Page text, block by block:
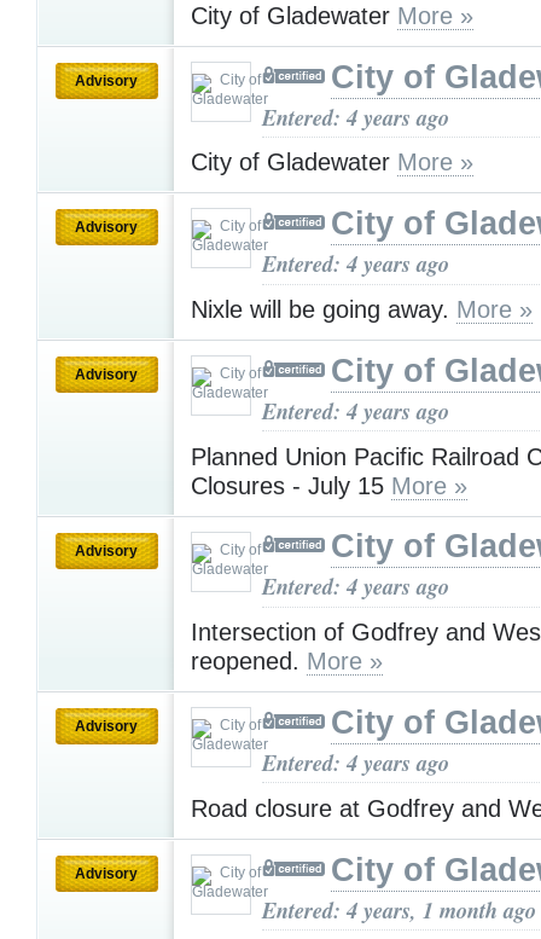
City of Gladewater More »
Advisory City of
Entered: 4 years ago
City of Gladewater More »
Advisory City of
Entered: 4 years ago
Nixle will be going away. More »
Advisory City of
Entered: 4 years ago
Planned Union Pacific Railroad
Closures - July 15 More »
Advisory City of
Entered: 4 years ago
Intersection of Godfrey and
reopened. More »
Advisory City of
Entered: 4 years ago
Road closure at Godfrey and
Advisory City of
Entered: 4 years, 1 month ago